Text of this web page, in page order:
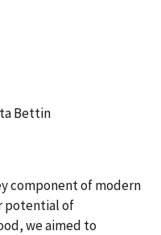
Bettin
component of modern
potential of
we aimed to